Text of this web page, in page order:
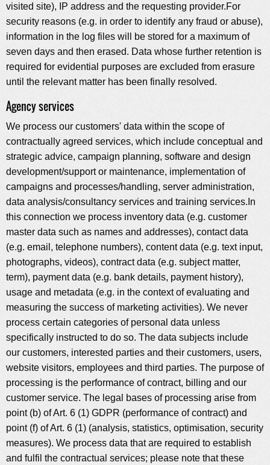
visited site), IP address and the requesting provider.For
security reasons (e.g. in order to identify any fraud or abuse),
information in the log files will be stored for a maximum of
seven days and then erased. Data whose further retention is
required for evidential purposes are excluded from erasure
until the relevant matter has been finally resolved.
Agency services
We process our customers' data within the scope of
contractually agreed services, which include conceptual and
strategic advice, campaign planning, software and design
development/support or maintenance, implementation of
campaigns and processes/handling, server administration,
data analysis/consultancy services and training services.In
this connection we process inventory data (e.g. customer
master data such as names and addresses), contact data
(e.g. email, telephone numbers), content data (e.g. text input,
photographs, videos), contract data (e.g. subject matter,
term), payment data (e.g. bank details, payment history),
usage and metadata (e.g. in the context of evaluating and
measuring the success of marketing activities). We never
process certain categories of personal data unless
specifically instructed to do so. The data subjects include
our customers, interested parties and their customers, users,
website visitors, employees and third parties. The purpose of
processing is the performance of contract, billing and our
customer service. The legal bases of processing arise from
point (b) of Art. 6 (1) GDPR (performance of contract) and
point (f) of Art. 6 (1) (analysis, statistics, optimisation, security
measures). We process data that are required to establish
and fulfil the contractual services; please note that these